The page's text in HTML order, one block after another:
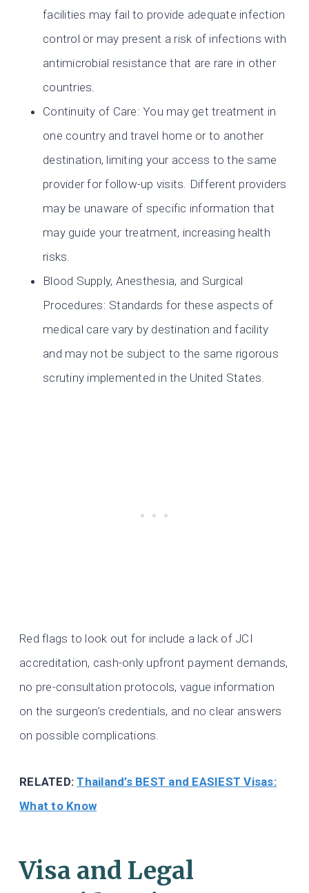
facilities may fail to provide adequate infection
control or may present a risk of infections with
antimicrobial resistance that are rare in other
countries.
Continuity of Care: You may get treatment in
one country and travel home or to another
destination, limiting your access to the same
provider for follow-up visits. Different providers
may be unaware of specific information that
may guide your treatment, increasing health
risks.
Blood Supply, Anesthesia, and Surgical
Procedures: Standards for these aspects of
medical care vary by destination and facility
and may not be subject to the same rigorous
scrutiny implemented in the United States.
Red flags to look out for include a lack of JCI
accreditation, cash-only upfront payment demands,
no pre-consultation protocols, vague information
on the surgeon’s credentials, and no clear answers
on possible complications.
RELATED:Thailand’s BEST and EASIEST Visas:
What to Know
Visa and Legal